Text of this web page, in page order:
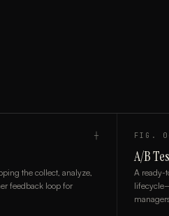
┼
the collect, analyze,
feedback loop for
FIG.
A/B
A ready-